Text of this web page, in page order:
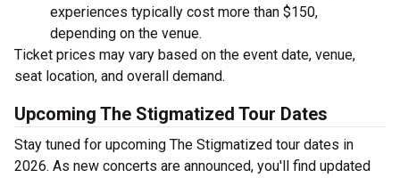
experiences typically cost more than $150,
depending on the venue.
Ticket prices may vary based on the event date, venue,
seat location, and overall demand.
Upcoming The Stigmatized Tour Dates
Stay tuned for upcoming The Stigmatized tour dates in
2026. As new concerts are announced, you'll find updated